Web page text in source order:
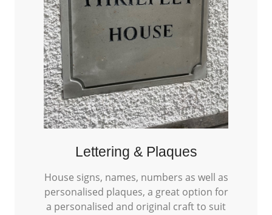
Lettering & Plaques
House signs, names, numbers as well as
personalised plaques, a great option for
a personalised and original craft to suit